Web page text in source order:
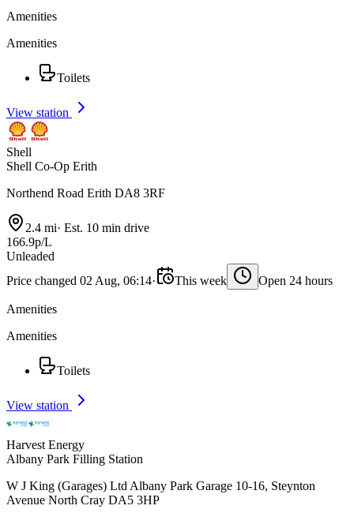
Amenities
Amenities
Toilets
View station
Shell
Shell Co-Op Erith
Northend Road Erith DA8 3RF
2.4 mi· Est. 10 min drive
166.9p/L
Unleaded
Price changed 02 Aug, 06:14· This week Open 24 hours
Amenities
Amenities
Toilets
View station
Harvest Energy
Albany Park Filling Station
W J King (Garages) Ltd Albany Park Garage 10-16, Steynton
Avenue North Cray DA5 3HP